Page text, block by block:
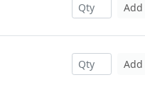
Add
Add